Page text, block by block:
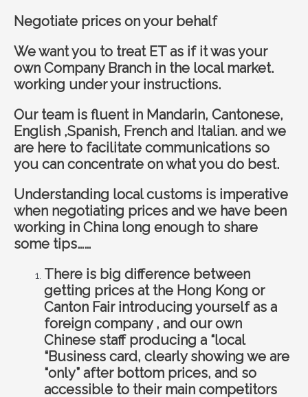
Negotiate prices on your behalf
We want you to treat ET as if it was your
own Company Branch in the local market.
working under your instructions.
Our team is fluent in Mandarin, Cantonese,
English ,Spanish, French and Italian. and we
are here to facilitate communications so
you can concentrate on what you do best.
Understanding local customs is imperative
when negotiating prices and we have been
working in China long enough to share
some tips……
There is big difference between
getting prices at the Hong Kong or
Canton Fair introducing yourself as a
foreign company , and our own
Chinese staff producing a “local
“Business card, clearly showing we are
“only” after bottom prices, and so
accessible to their main competitors